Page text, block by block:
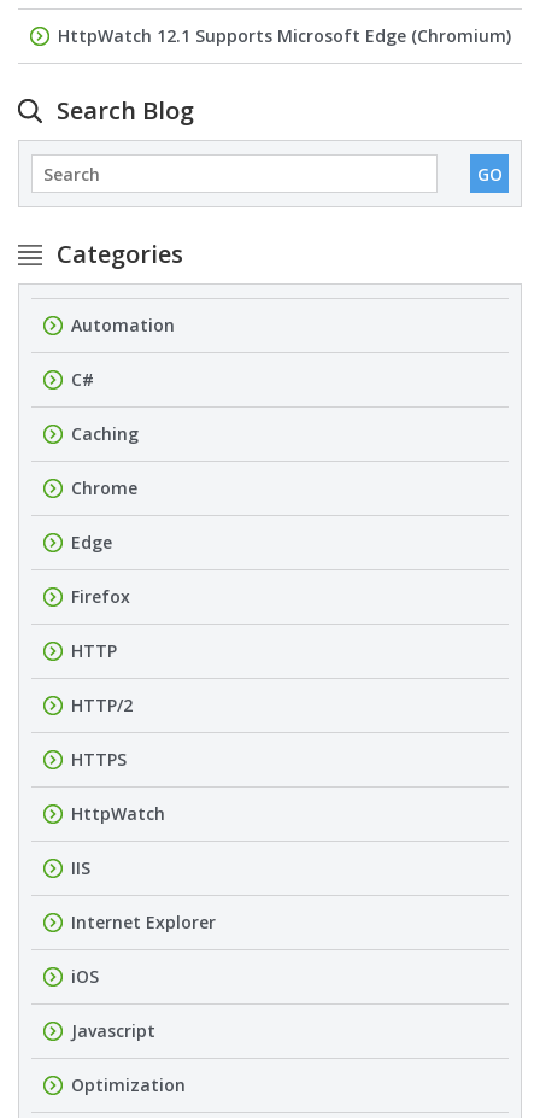
HttpWatch 12.1 Supports Microsoft Edge (Chromium)
Search Blog
Categories
Automation
C#
Caching
Chrome
Edge
Firefox
HTTP
HTTP/2
HTTPS
HttpWatch
IIS
Internet Explorer
iOS
Javascript
Optimization